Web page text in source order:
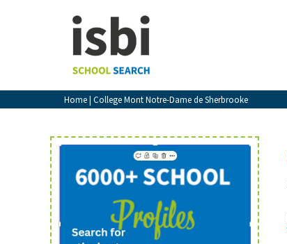
Home| College Mont Notre-Dame de Sherbrooke
View Favourites
Sign In